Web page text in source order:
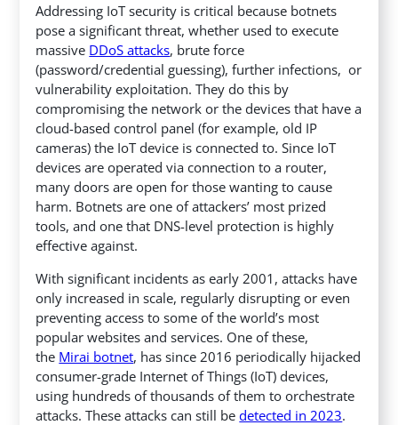
Addressing IoT security is critical because botnets
pose a significant threat, whether used to execute
massive DDoS attacks, brute force
(password/credential guessing), further infections, or
vulnerability exploitation. They do this by
compromising the network or the devices that have a
cloud-based control panel (for example, old IP
cameras) the IoT device is connected to. Since IoT
devices are operated via connection to a router,
many doors are open for those wanting to cause
harm. Botnets are one of attackers’ most prized
tools, and one that DNS-level protection is highly
effective against.
With significant incidents as early 2001, attacks have
only increased in scale, regularly disrupting or even
preventing access to some of the world’s most
popular websites and services. One of these,
the Mirai botnet, has since 2016 periodically hijacked
consumer-grade Internet of Things (IoT) devices,
using hundreds of thousands of them to orchestrate
attacks. These attacks can still bedetected in 2023.